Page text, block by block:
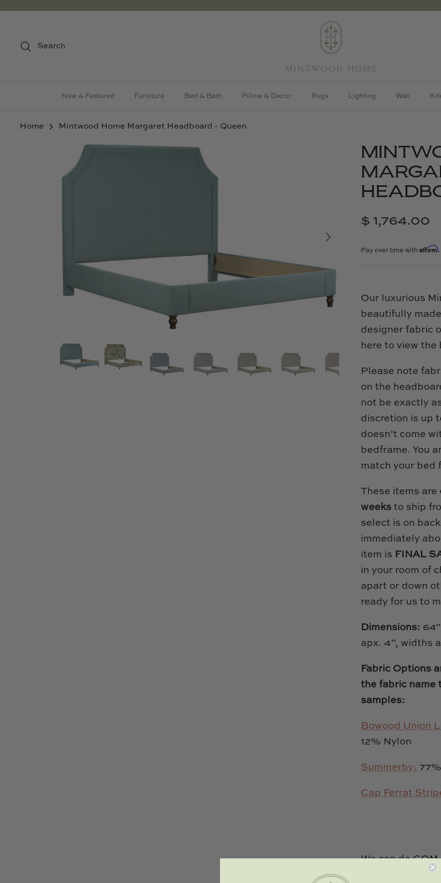
content
Search
New & Featured Furniture Bed & Bath Pillow & Decor Rugs Lighting Wall
Home Mintwood Home Margaret Headboard - Queen
$ 1,764.00
Pay over time withAffirm
Our luxurious
beautifully
designer fabric
here to view
Please note
on the
not be exactly
discretion is up
doesn’t come
bedframe. You
match your bed
These items are
weeksto ship
select is on
immediately
item is FINAL
in your room of
apart or down
ready for us to
Dimensions:
apx. 4”, widths
Fabric Options
the fabric name
samples:
Bowood Union
12% Nylon
Summerby:
Cap Ferrat
We can do
bed. Please